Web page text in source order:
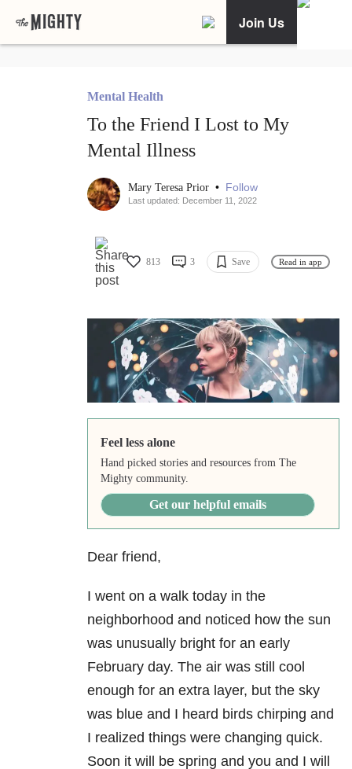
Join Us
Mental Health
To the Friend I Lost to My
Mental Illness
Mary Teresa Prior • Follow
Last updated: December 11, 2022
813 3 Save Read in app
Feel less alone
Hand picked stories and resources from The
Mighty community.
Get our helpful emails
Dear friend,
I went on a walk today in the
neighborhood and noticed how the sun
was unusually bright for an early
February day. The air was still cool
enough for an extra layer, but the sky
was blue and I heard birds chirping and
I realized things were changing quick.
Soon it will be spring and you and I will